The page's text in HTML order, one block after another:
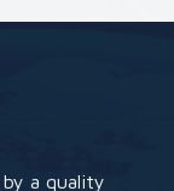
by a quality